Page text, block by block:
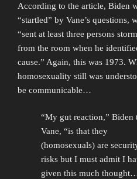
According to the article, Biden
“startled” by Vane’s questions,
“sent at least three persons
from the room when he
cause.” Again, this was 1973.
homosexuality still was
be communicable…
“My gut reaction,” Biden
Vane, “is that they
(homosexuals) are
risks but I must admit I
given this much